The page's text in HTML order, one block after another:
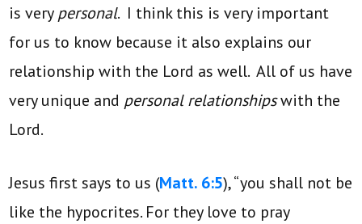
is verypersonal. I think this is very important
for us to know because it also explains our
relationship with the Lord as well. All of us have
very unique and personal relationshipswith the
Lord.
Jesus first says to us (Matt. 6:5), “you shall not be
like the hypocrites. For they love to pray